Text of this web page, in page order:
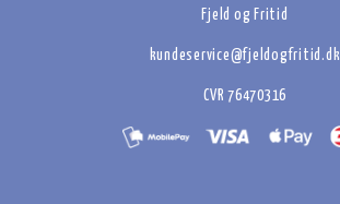
Fjeld og Fritid
kundeservice@fjeldogfritid.dk
CVR 76470316